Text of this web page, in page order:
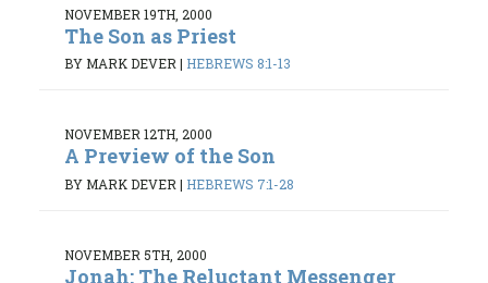
NOVEMBER 19TH, 2000
The Son as Priest
BY MARK DEVER| HEBREWS 8:1-13
NOVEMBER 12TH, 2000
A Preview of the Son
BY MARK DEVER | HEBREWS 7:1-28
NOVEMBER 5TH, 2000
Jonah: The Reluctant Messenger